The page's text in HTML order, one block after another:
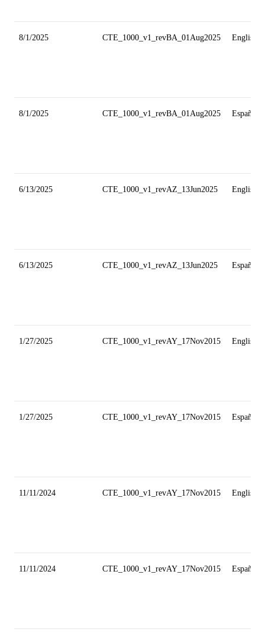
8/1/2025 CTE_1000_v1_revBA_01Aug2025 English
8/1/2025 CTE_1000_v1_revBA_01Aug2025 Español
6/13/2025 CTE_1000_v1_revAZ_13Jun2025 English
6/13/2025 CTE_1000_v1_revAZ_13Jun2025 Español
1/27/2025 CTE_1000_v1_revAY_17Nov2015 English
1/27/2025 CTE_1000_v1_revAY_17Nov2015 Español
11/11/2024 CTE_1000_v1_revAY_17Nov2015 English
11/11/2024 CTE_1000_v1_revAY_17Nov2015 Español